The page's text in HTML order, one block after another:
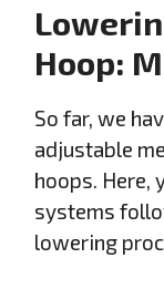
Hoop:
So far, we
adjustable
hoops. Here,
systems
lowering